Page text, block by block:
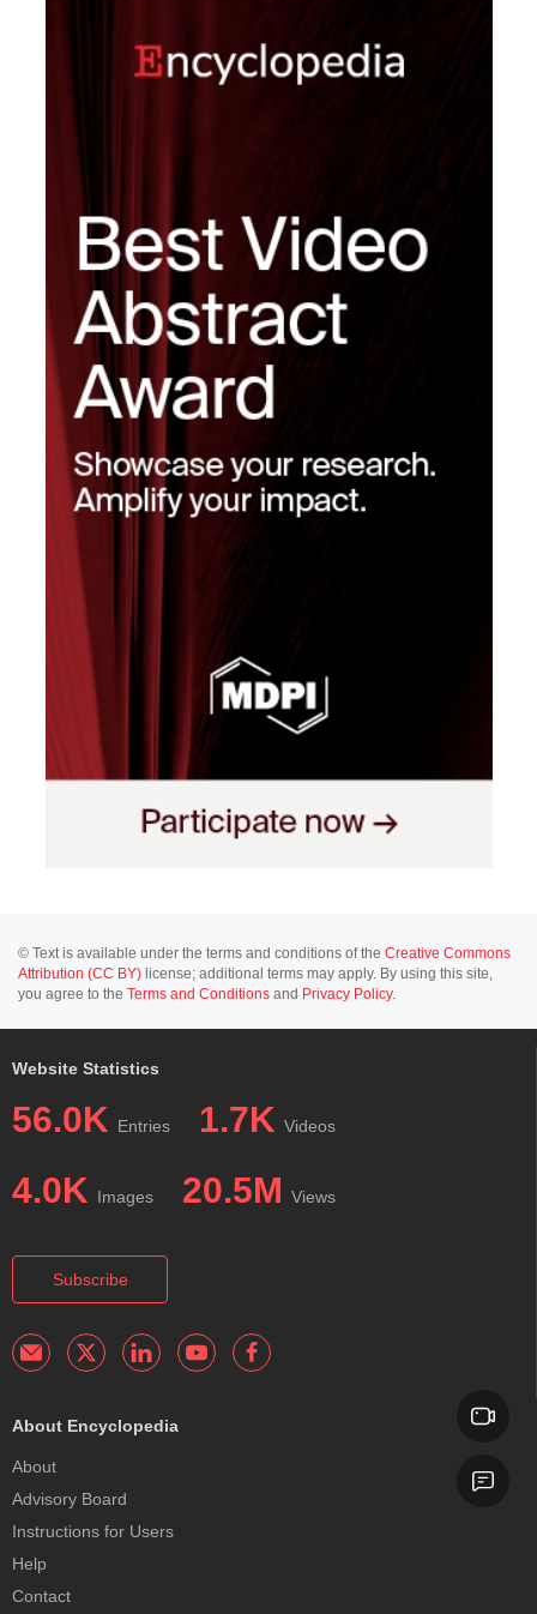
© Text is available under the terms and conditions of the Creative Commons
Attribution (CC BY) license; additional terms may apply. By using this site,
you agree to the Terms and Conditions and Privacy Policy.
Website Statistics
56.0K Entries 1.7K Videos
4.0K Images 20.5M Views
Subscribe
About Encyclopedia
About
Advisory Board
Instructions for Users
Help
Contact